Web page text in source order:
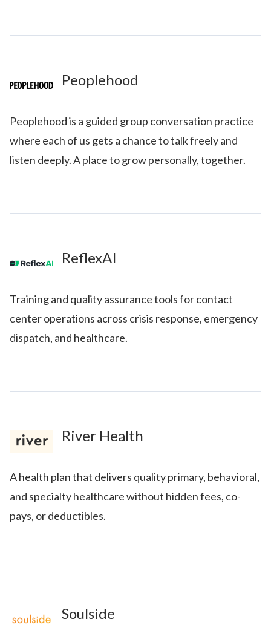
Peoplehood
Peoplehood is a guided group conversation practice
where each of us gets a chance to talk freely and
listen deeply. A place to grow personally, together.
ReflexAI
Training and quality assurance tools for contact
center operations across crisis response, emergency
dispatch, and healthcare.
River Health
A health plan that delivers quality primary, behavioral,
and specialty healthcare without hidden fees, co-
pays, or deductibles.
Soulside